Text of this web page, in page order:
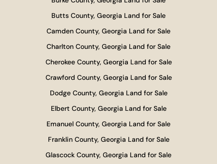
Butts County, Georgia Land for Sale
Camden County, Georgia Land for Sale
Charlton County, Georgia Land for Sale
Cherokee County, Georgia Land for Sale
Crawford County, Georgia Land for Sale
Dodge County, Georgia Land for Sale
Elbert County, Georgia Land for Sale
Emanuel County, Georgia Land for Sale
Franklin County, Georgia Land for Sale
Glascock County, Georgia Land for Sale